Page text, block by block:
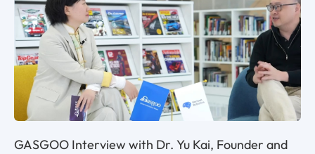
GASGOO Interview with Dr. Yu Kai, Founder and